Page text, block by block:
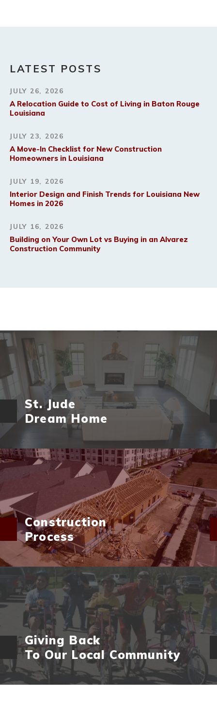
LATEST POSTS
JULY 26, 2026
A Relocation Guide to Cost of Living in Baton Rouge
Louisiana
JULY 23, 2026
A Move-In Checklist for New Construction
Homeowners in Louisiana
JULY 19, 2026
Interior Design and Finish Trends for Louisiana New
Homes in 2026
JULY 16, 2026
Building on Your Own Lot vs Buying in an Alvarez
Construction Community
St. Jude
Dream Home
Construction
Process
Giving Back
To Our Local Community